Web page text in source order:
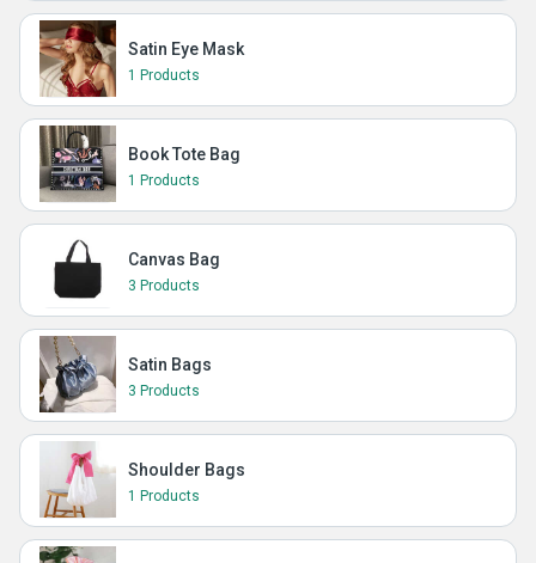
Satin Eye Mask
1 Products
Book Tote Bag
1 Products
Canvas Bag
3 Products
Satin Bags
3 Products
Shoulder Bags
1 Products